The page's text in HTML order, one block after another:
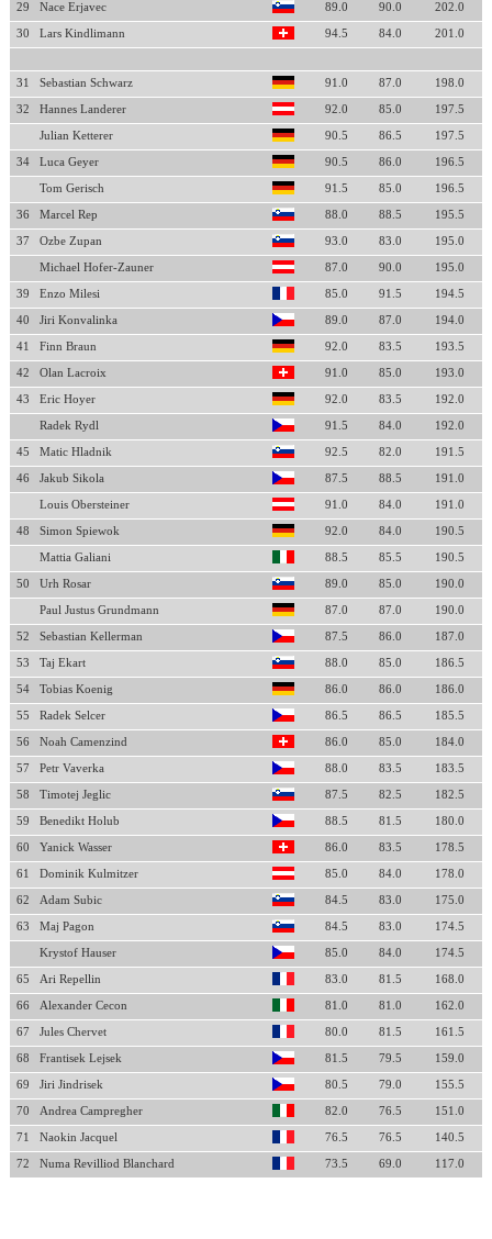
29 Nace Erjavec 89.0 90.0 202.0
30 Lars Kindlimann 94.5 84.0 201.0
31 Sebastian Schwarz 91.0 87.0 198.0
32 Hannes Landerer 92.0 85.0 197.5
Julian Ketterer 90.5 86.5 197.5
34 Luca Geyer 90.5 86.0 196.5
Tom Gerisch 91.5 85.0 196.5
36 Marcel Rep 88.0 88.5 195.5
37 Ozbe Zupan 93.0 83.0 195.0
Michael Hofer-Zauner 87.0 90.0 195.0
39 Enzo Milesi 85.0 91.5 194.5
40 Jiri Konvalinka 89.0 87.0 194.0
41 Finn Braun 92.0 83.5 193.5
42 Olan Lacroix 91.0 85.0 193.0
43 Eric Hoyer 92.0 83.5 192.0
Radek Rydl 91.5 84.0 192.0
45 Matic Hladnik 92.5 82.0 191.5
46 Jakub Sikola 87.5 88.5 191.0
Louis Obersteiner 91.0 84.0 191.0
48 Simon Spiewok 92.0 84.0 190.5
Mattia Galiani 88.5 85.5 190.5
50 Urh Rosar 89.0 85.0 190.0
Paul Justus Grundmann 87.0 87.0 190.0
52 Sebastian Kellerman 87.5 86.0 187.0
53 Taj Ekart 88.0 85.0 186.5
54 Tobias Koenig 86.0 86.0 186.0
55 Radek Selcer 86.5 86.5 185.5
56 Noah Camenzind 86.0 85.0 184.0
57 Petr Vaverka 88.0 83.5 183.5
58 Timotej Jeglic 87.5 82.5 182.5
59 Benedikt Holub 88.5 81.5 180.0
60 Yanick Wasser 86.0 83.5 178.5
61 Dominik Kulmitzer 85.0 84.0 178.0
62 Adam Subic 84.5 83.0 175.0
63 Maj Pagon 84.5 83.0 174.5
Krystof Hauser 85.0 84.0 174.5
65 Ari Repellin 83.0 81.5 168.0
66 Alexander Cecon 81.0 81.0 162.0
67 Jules Chervet 80.0 81.5 161.5
68 Frantisek Lejsek 81.5 79.5 159.0
69 Jiri Jindrisek 80.5 79.0 155.5
70 Andrea Campregher 82.0 76.5 151.0
71 Naokin Jacquel 76.5 76.5 140.5
72 Numa Revilliod Blanchard 73.5 69.0 117.0